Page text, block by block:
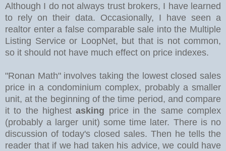
Although I do not always trust brokers, I have learned
to rely on their data. Occasionally, I have seen a
realtor enter a false comparable sale into the Multiple
Listing Service or LoopNet, but that is not common,
so it should not have much effect on price indexes.
"Ronan Math" involves taking the lowest closed sales
price in a condominium complex, probably a smaller
unit, at the beginning of the time period, and compare
it to the highestasking price in the same complex
(probably a larger unit) some time later. There is no
discussion of today's closed sales. Then he tells the
reader that if we had taken his advice, we could have